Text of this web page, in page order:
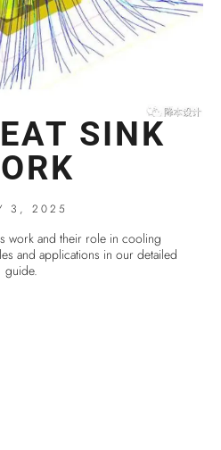
SINK
3, 2025
work and their role in cooling
and applications in our detailed
guide.